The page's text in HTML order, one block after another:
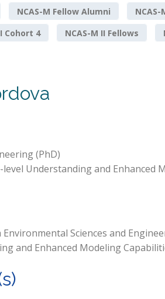
NCAS-M Fellow Alumni NCAS-
Cohort 4
NCAS-M II Fellows
(PhD)
level Understanding and Enhanced
Sciences and
and Enhanced Modeling